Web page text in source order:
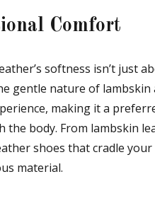
Comfort
softness isn’t just
gentle nature of
making it a
the body. From lambskin
shoes that cradle
material.